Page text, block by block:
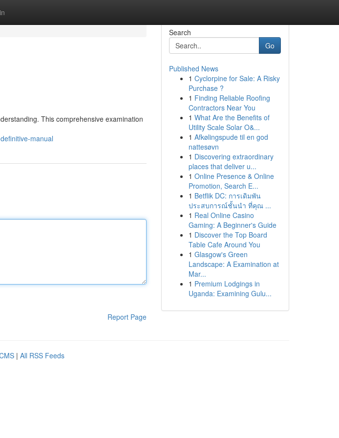
This comprehensive examination
manual
Report Page
Search
Go
Published News
1 Cyclorpine for Sale: A Risky
Purchase ?
1 Finding Reliable Roofing
Contractors Near You
1 What Are the Benefits of
Utility Scale Solar O&...
1 Afkølingspude til en god
nattesøvn
1 Discovering extraordinary
places that deliver u...
1 Online Presence & Online
Promotion, Search E...
1 Betflik DC: การเดิมพัน
ประสบการณ์ชั้นนำ ที่คุณ ...
1 Real Online Casino
Gaming: A Beginner's Guide
1 Discover the Top Board
Table Cafe Around You
1 Glasgow's Green
Landscape: A Examination at
Mar...
1 Premium Lodgings in
Uganda: Examining Gulu...
| All RSS Feeds